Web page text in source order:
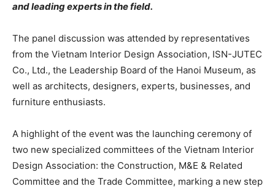
and leading experts in the field.
The panel discussion was attended by representatives
from the Vietnam Interior Design Association, ISN-JUTEC
Co., Ltd., the Leadership Board of the Hanoi Museum, as
well as architects, designers, experts, businesses, and
furniture enthusiasts.
A highlight of the event was the launching ceremony of
two new specialized committees of the Vietnam Interior
Design Association: the Construction, M&E & Related
Committee and the Trade Committee, marking a new step